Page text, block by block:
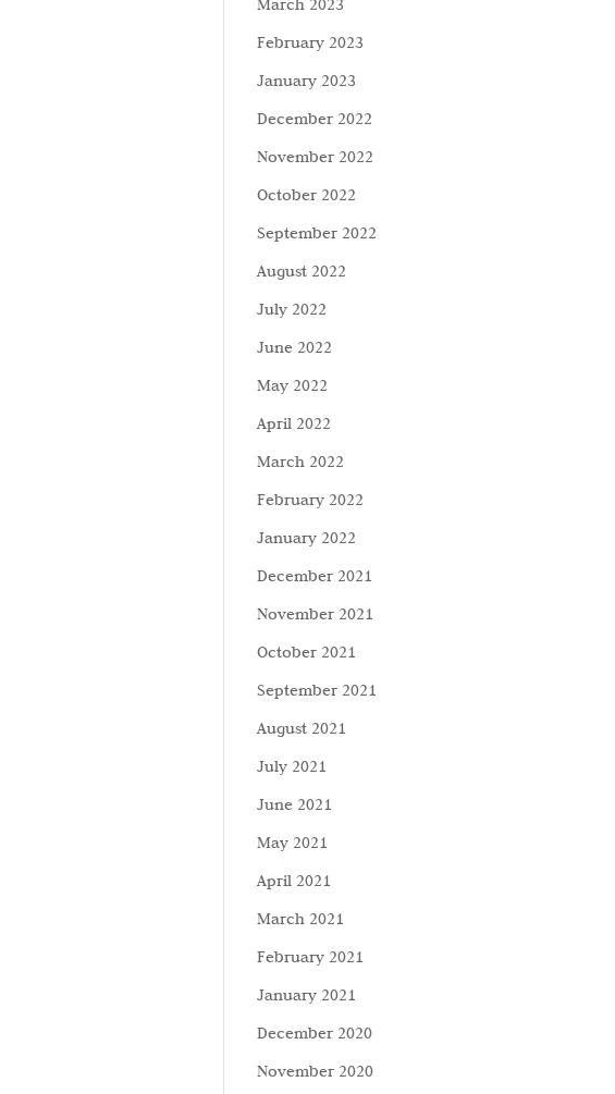
March 2023
February 2023
January 2023
December 2022
November 2022
October 2022
September 2022
August 2022
July 2022
June 2022
May 2022
April 2022
March 2022
February 2022
January 2022
December 2021
November 2021
October 2021
September 2021
August 2021
July 2021
June 2021
May 2021
April 2021
March 2021
February 2021
January 2021
December 2020
November 2020